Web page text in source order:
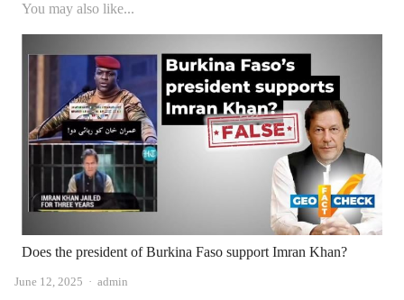
You may also like...
Does the president of Burkina Faso support Imran Khan?
June 12, 2025 Author
admin